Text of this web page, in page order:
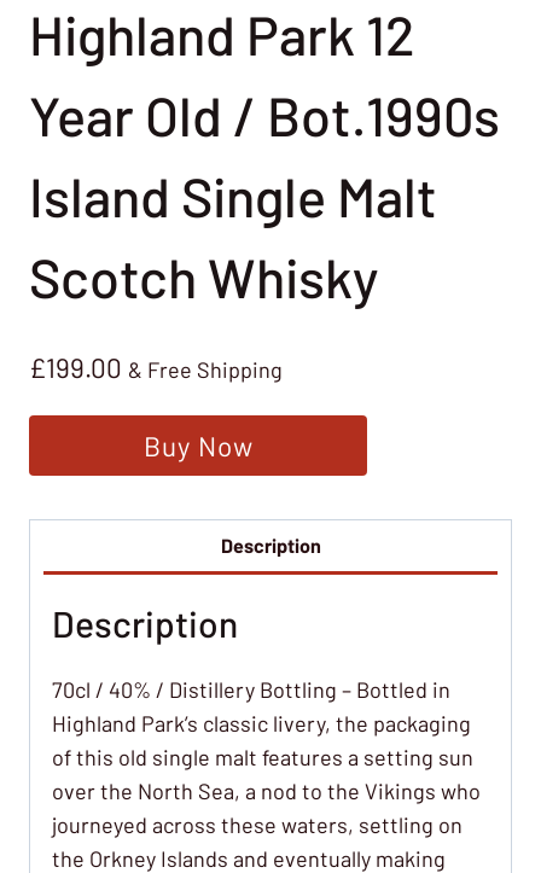
Highland Park 12
Year Old / Bot.1990s
Island Single Malt
Scotch Whisky
£199.00 & Free Shipping
Buy Now
Description
Description
70cl / 40% / Distillery Bottling – Bottled in
Highland Park’s classic livery, the packaging
of this old single malt features a setting sun
over the North Sea, a nod to the Vikings who
journeyed across these waters, settling on
the Orkney Islands and eventually making